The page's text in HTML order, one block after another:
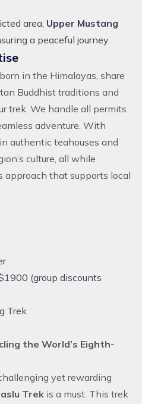
area, Upper Mustang
a peaceful journey.
in the Himalayas, share
Buddhist traditions and
trek. We handle all permits
adventure. With
authentic teahouses and
culture, all while
approach that supports local
(group discounts
Trek
the World’s Eighth-
yet rewarding
Trek is a must. This trek